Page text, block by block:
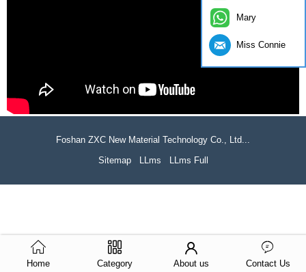
Foshan ZXC New Material Technology Co., Ltd...
Sitemap
LLms LLms Full
Home Category About us Contact Us
Mary
Miss Connie